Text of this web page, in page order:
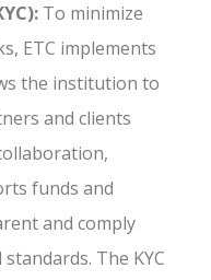
To minimize
ETC implements
the institution to
and clients
funds and
and comply
The KYC